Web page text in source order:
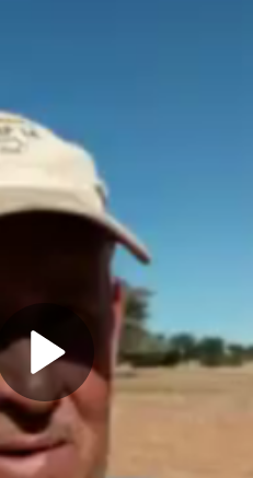
Play
Video